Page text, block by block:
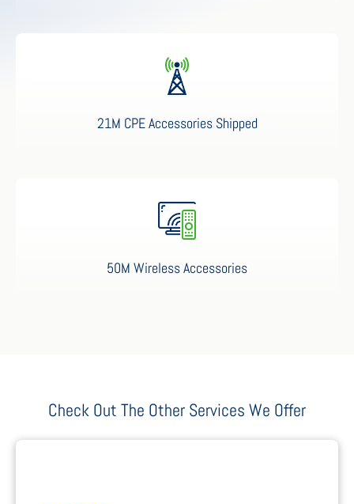
21M CPE Accessories Shipped
50M Wireless Accessories
Check Out The Other Services We Offer